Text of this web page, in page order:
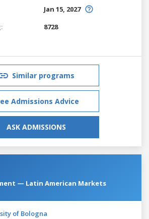
Jan 15, 2027
8728
Similar programs
Admissions Advice
ASK ADMISSIONS
— Latin American Markets
of Bologna